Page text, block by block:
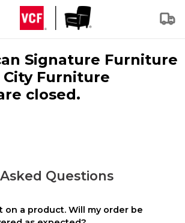
Signature Furniture
City Furniture
closed.
Questions
on a product. Will my order be